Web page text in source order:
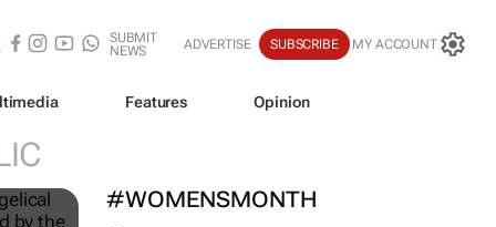
SUBMIT
NEWS
ADVERTISE SUBSCRIBE MY ACCOUNT
Features Opinion
#WOMENSMONTH